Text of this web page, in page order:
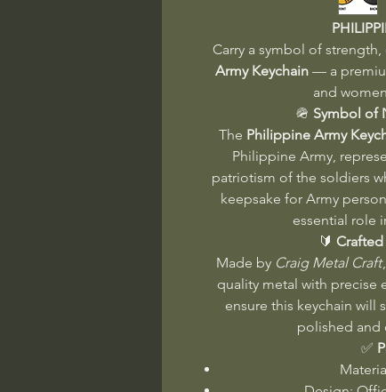
Carry a symbol of
Army Keychain — a
and
🪖 Symbol of
The Philippine Army
Philippine Army,
patriotism of the soldiers
keepsake for Army
essential role
🔰
Made by Craig Metal Craft
quality metal with precise
ensure this keychain will
polished and
✅